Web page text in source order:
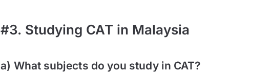
#3. Studying CAT in Malaysia
a) What subjects do you study in CAT?